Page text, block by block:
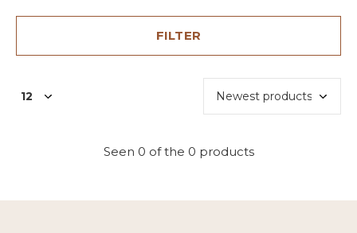
FILTER
Seen 0 of the 0 products